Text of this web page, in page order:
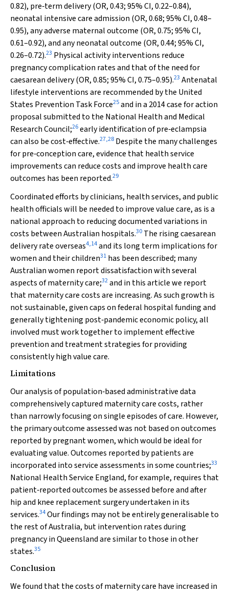
0.82), pre‐term delivery (OR, 0.43; 95% CI, 0.22–0.84),
neonatal intensive care admission (OR, 0.68; 95% CI, 0.48–
0.95), any adverse maternal outcome (OR, 0.75; 95% CI,
0.61–0.92), and any neonatal outcome (OR, 0.44; 95% CI,
0.26–0.72).23 Physical activity interventions reduce
pregnancy complication rates and that of the need for
caesarean delivery (OR, 0.85; 95% CI, 0.75–0.95).23 Antenatal
lifestyle interventions are recommended by the United
States Prevention Task Force25and in a 2014 case for action
proposal submitted to the National Health and Medical
Research Council;26early identification of pre‐eclampsia
can also be cost‐effective.27,28 Despite the many challenges
for pre‐conception care, evidence that health service
improvements can reduce costs and improve health care
outcomes has been reported.29
Coordinated efforts by clinicians, health services, and public
health officials will be needed to improve value care, as is a
national approach to reducing documented variations in
costs between Australian hospitals.30 The rising caesarean
delivery rate overseas4,14and its long term implications for
women and their children31 has been described; many
Australian women report dissatisfaction with several
aspects of maternity care;32and in this article we report
that maternity care costs are increasing. As such growth is
not sustainable, given caps on federal hospital funding and
generally tightening post‐pandemic economic policy, all
involved must work together to implement effective
prevention and treatment strategies for providing
consistently high value care.
Limitations
Our analysis of population‐based administrative data
comprehensively captured maternity care costs, rather
than narrowly focusing on single episodes of care. However,
the primary outcome assessed was not based on outcomes
reported by pregnant women, which would be ideal for
evaluating value. Outcomes reported by patients are
incorporated into service assessments in some countries;33
National Health Service England, for example, requires that
patient‐reported outcomes be assessed before and after
hip and knee replacement surgery undertaken in its
services.34Our findings may not be entirely generalisable to
the rest of Australia, but intervention rates during
pregnancy in Queensland are similar to those in other
states.35
Conclusion
We found that the costs of maternity care have increased in